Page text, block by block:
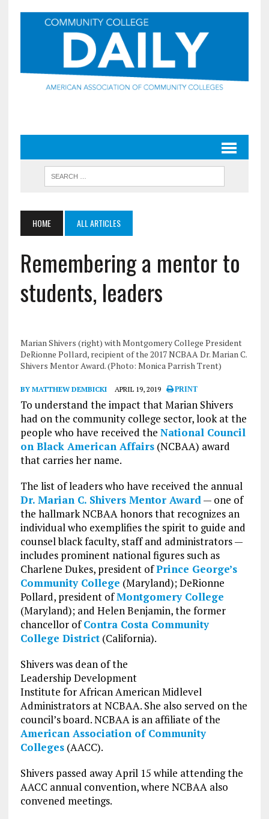
HOME ALL ARTICLES
Remembering a mentor to
students, leaders
Marian Shivers (right) with Montgomery College President
DeRionne Pollard, recipient of the 2017 NCBAA Dr. Marian C.
Shivers Mentor Award. (Photo: Monica Parrish Trent)
BY MATTHEW DEMBICKI APRIL 19, 2019 PRINT
To understand the impact that Marian Shivers
had on the community college sector, look at the
people who have received the National Council
on Black American Affairs(NCBAA) award
that carries her name.
The list of leaders who have received the annual
Dr. Marian C. Shivers Mentor Award— one of
the hallmark NCBAA honors that recognizes an
individual who exemplifies the spirit to guide and
counsel black faculty, staff and administrators —
includes prominent national figures such as
Charlene Dukes, president ofPrince George’s
Community College (Maryland); DeRionne
Pollard, president ofMontgomery College
(Maryland); and Helen Benjamin, the former
chancellor ofContra Costa Community
College District(California).
Shivers was dean of the
Leadership Development
Institute for African American Midlevel
Administrators at NCBAA. She also served on the
council’s board. NCBAA is an affiliate of the
American Association of Community
Colleges(AACC).
Shivers passed away April 15 while attending the
AACC annual convention, where NCBAA also
convened meetings.